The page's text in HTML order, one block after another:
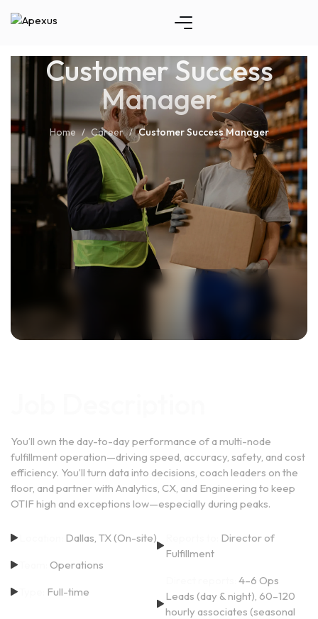
Customer Success
Manager
Home / Career / Customer Success Manager
You’ll own the day-to-day performance of a multi-node
fulfillment operation—driving speed, accuracy, safety, and cost
efficiency. You’ll turn data into decisions, coach leaders on the
floor, and partner with Analytics, CX, and Engineering to keep
OTIF high and exceptions low—especially during peaks.
Dallas, TX (On-site)
Operations
Full-time
Director of
Fulfillment
4–6 Ops
Leads (day & night), 60–120
hourly associates (seasonal